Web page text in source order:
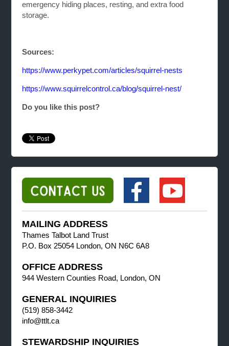
emergency hiding places, resting, and extra food
storage.
Sources:
https://www.perkypet.com/articles/squirrel-nests
https://www.squirrelcontrol.ca/blog/squirrel-nest/
Do you like this post?
MAILING ADDRESS
Thames Talbot Land Trust
P.O. Box 25054 London, ON N6C 6A8
OFFICE ADDRESS
944 Western Counties Road, London, ON
GENERAL INQUIRIES
(519) 858-3442
info@ttlt.ca
STEWARDSHIP INQUIRIES